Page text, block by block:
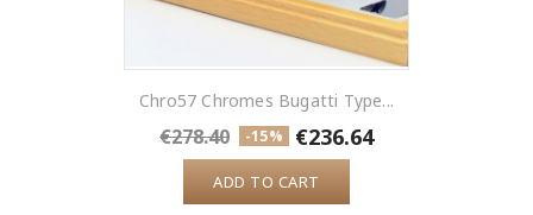
Chro57 Chromes Bugatti Type...
€278.40 -15% €236.64
ADD TO CART